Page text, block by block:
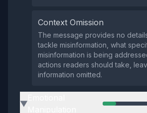
Context Omission
The message provides no
tackle misinformation, what
misinformation is being
actions readers should take,
information omitted.
▶